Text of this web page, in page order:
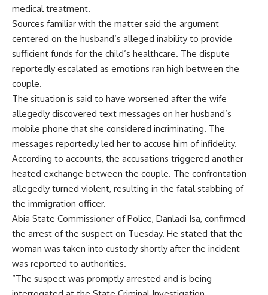
medical treatment.
Sources familiar with the matter said the argument
centered on the husband’s alleged inability to provide
sufficient funds for the child’s healthcare. The dispute
reportedly escalated as emotions ran high between the
couple.
The situation is said to have worsened after the wife
allegedly discovered text messages on her husband’s
mobile phone that she considered incriminating. The
messages reportedly led her to accuse him of infidelity.
According to accounts, the accusations triggered another
heated exchange between the couple. The confrontation
allegedly turned violent, resulting in the fatal stabbing of
the immigration officer.
Abia State Commissioner of Police, Danladi Isa, confirmed
the arrest of the suspect on Tuesday. He stated that the
woman was taken into custody shortly after the incident
was reported to authorities.
“The suspect was promptly arrested and is being